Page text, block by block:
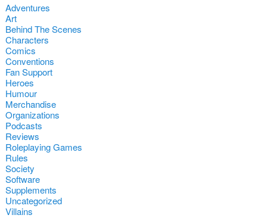
Adventures
Art
Behind The Scenes
Characters
Comics
Conventions
Fan Support
Heroes
Humour
Merchandise
Organizations
Podcasts
Reviews
Roleplaying Games
Rules
Society
Software
Supplements
Uncategorized
Villains